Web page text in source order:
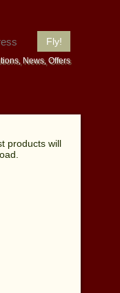
News, Offers
products will